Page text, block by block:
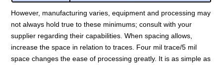
However, manufacturing varies, equipment and processing may
not always hold true to these minimums; consult with your
supplier regarding their capabilities. When spacing allows,
increase the space in relation to traces. Four mil trace/5 mil
space changes the ease of processing greatly. It is as simple as